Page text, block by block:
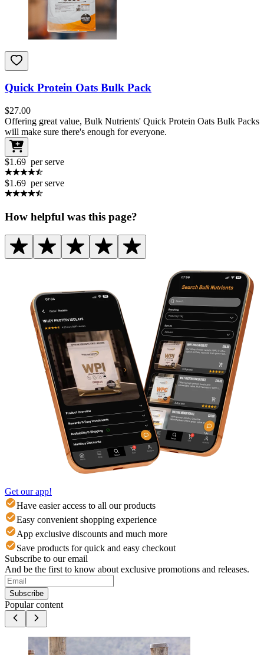
Quick Protein Oats Bulk Pack
$27.00
Offering great value, Bulk Nutrients' Quick Protein Oats Bulk Packs
will make sure there's enough for everyone.
$1.69 per serve
$1.69 per serve
How helpful was this page?
Get our app!
Have easier access to all our products
Easy convenient shopping experience
App exclusive discounts and much more
Save products for quick and easy checkout
Subscribe to our email
And be the first to know about exclusive promotions and releases.
Subscribe
Popular content